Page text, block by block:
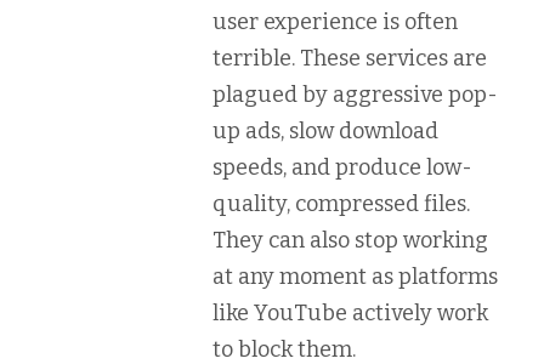
user experience is often
terrible. These services are
plagued by aggressive pop-
up ads, slow download
speeds, and produce low-
quality, compressed files.
They can also stop working
at any moment as platforms
like YouTube actively work
to block them.